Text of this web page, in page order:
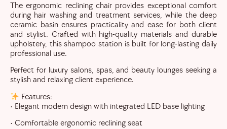
The ergonomic reclining chair provides exceptional comfort
during hair washing and treatment services, while the deep
ceramic basin ensures practicality and ease for both client
and stylist. Crafted with high-quality materials and durable
upholstery, this shampoo station is built for long-lasting daily
professional use.
Perfect for luxury salons, spas, and beauty lounges seeking a
stylish and relaxing client experience.
Features:
• Elegant modern design with integrated LED base lighting
• Comfortable ergonomic reclining seat